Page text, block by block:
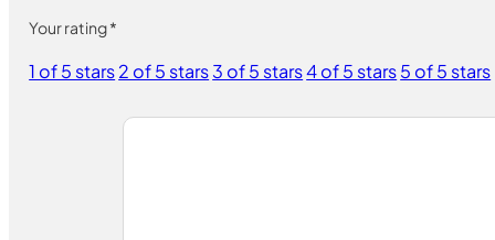
Your rating*
1 of 5 stars2 of 5 stars3 of 5 stars4 of 5 stars5 of 5 stars